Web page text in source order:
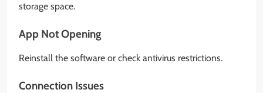
storage space.
App Not Opening
Reinstall the software or check antivirus restrictions.
Connection Issues